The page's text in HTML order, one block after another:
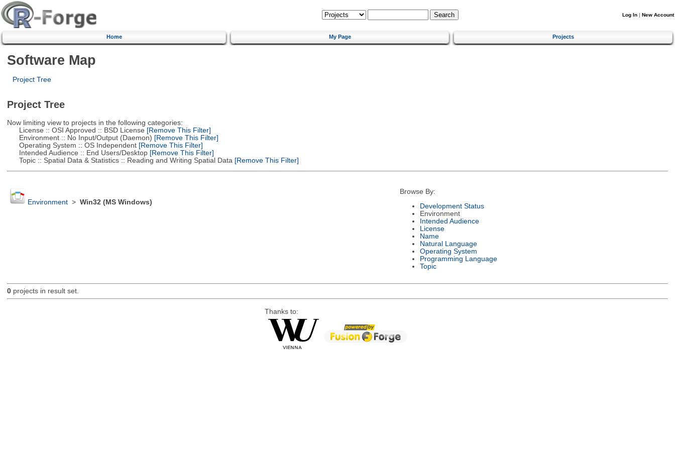
Log In | New Account
Home My Page Projects
Software Map
Project Tree
Project Tree
Now limiting view to projects in the following categories:
License :: OSI Approved :: BSD License [Remove This Filter]
Environment :: No Input/Output (Daemon) [Remove This Filter]
Operating System :: OS Independent[Remove This Filter]
Intended Audience :: End Users/Desktop[Remove This Filter]
Topic :: Spatial Data & Statistics :: Reading and Writing Spatial Data [Remove This Filter]
Environment> Win32 (MS Windows)
Browse By:
Development Status
Environment
Intended Audience
License
Name
Natural Language
Operating System
Programming Language
Topic
0projects in result set.
Thanks to: